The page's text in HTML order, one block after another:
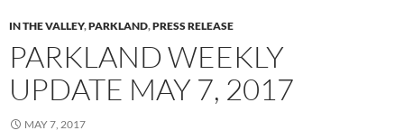
IN THE VALLEY,PARKLAND,PRESS RELEASE
PARKLAND WEEKLY
UPDATE MAY 7, 2017
MAY 7, 2017